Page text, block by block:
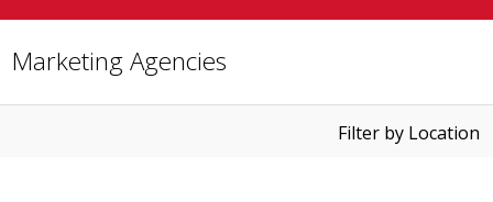
Marketing Agencies
Filter by Location